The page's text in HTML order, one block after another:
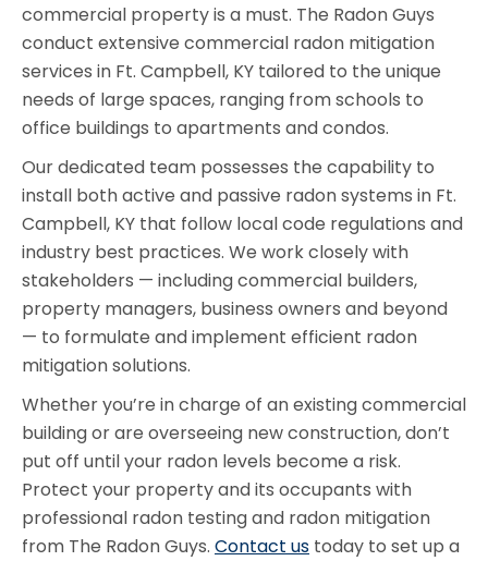
commercial property is a must. The Radon Guys
conduct extensive commercial radon mitigation
services in Ft. Campbell, KY tailored to the unique
needs of large spaces, ranging from schools to
office buildings to apartments and condos.
Our dedicated team possesses the capability to
install both active and passive radon systems in Ft.
Campbell, KY that follow local code regulations and
industry best practices. We work closely with
stakeholders — including commercial builders,
property managers, business owners and beyond
— to formulate and implement efficient radon
mitigation solutions.
Whether you’re in charge of an existing commercial
building or are overseeing new construction, don’t
put off until your radon levels become a risk.
Protect your property and its occupants with
professional radon testing and radon mitigation
from The Radon Guys. Contact us today to set up a